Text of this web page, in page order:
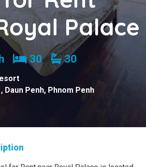
Palace
Bedrooms
30 Bathrooms
30
, Daun Penh, Phnom Penh